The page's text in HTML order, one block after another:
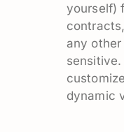
yourself)
any
dynamic